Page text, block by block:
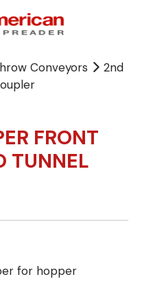
Conveyors
2nd
FRONT
TUNNEL
for hopper